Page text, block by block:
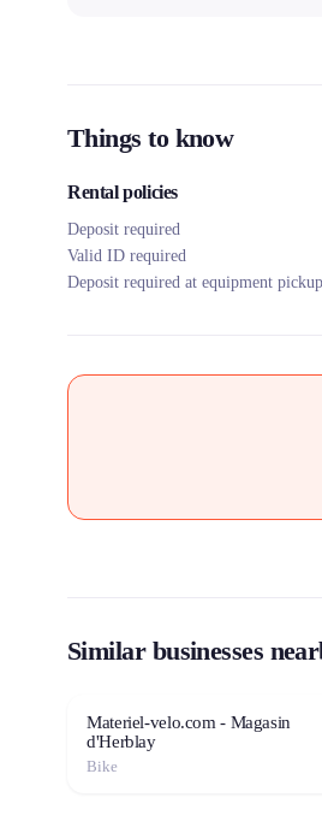
Things to know
Rental policies
Deposit required
Valid ID required
Deposit required at equipment
Similar businesses
Materiel-velo.com - Magasin
d'Herblay
Bike